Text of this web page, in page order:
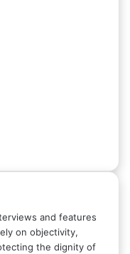
and features
on objectivity,
the dignity of